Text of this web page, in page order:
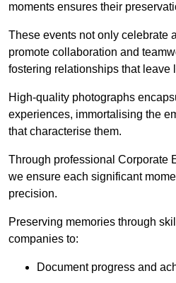
moments ensures their
These events not only celebrate
promote collaboration and
fostering relationships that leave
High-quality photographs
experiences, immortalising the
that characterise them.
Through professional Corporate
we ensure each significant
precision.
Preserving memories through
companies to:
Document progress and